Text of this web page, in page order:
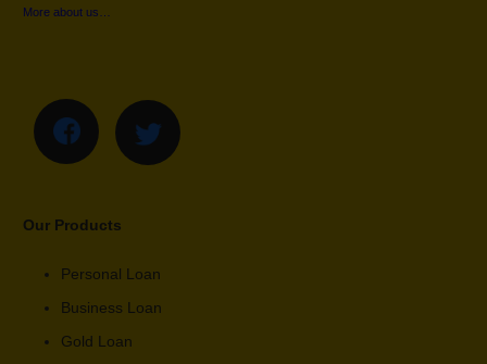
More about us…
Our Products
Personal Loan
Business Loan
Gold Loan